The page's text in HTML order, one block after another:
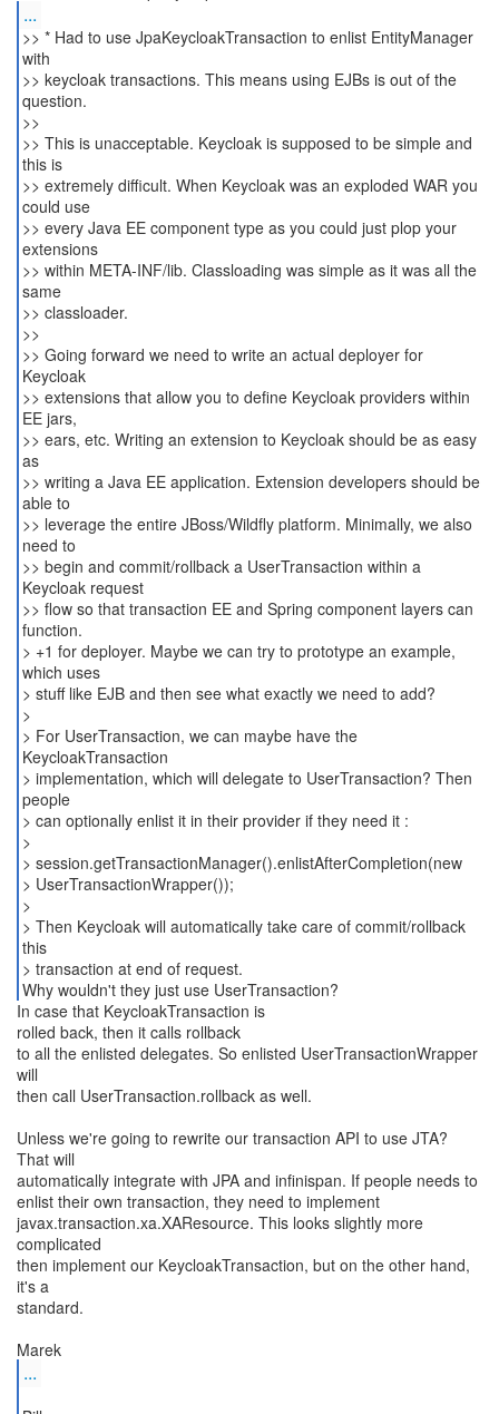
...
>> * Had to use JpaKeycloakTransaction to enlist EntityManager
with
>> keycloak transactions. This means using EJBs is out of the
question.
>>
>> This is unacceptable. Keycloak is supposed to be simple and
this is
>> extremely difficult. When Keycloak was an exploded WAR you
could use
>> every Java EE component type as you could just plop your
extensions
>> within META-INF/lib. Classloading was simple as it was all the
same
>> classloader.
>>
>> Going forward we need to write an actual deployer for
Keycloak
>> extensions that allow you to define Keycloak providers within
EE jars,
>> ears, etc. Writing an extension to Keycloak should be as easy
as
>> writing a Java EE application. Extension developers should be
able to
>> leverage the entire JBoss/Wildfly platform. Minimally, we also
need to
>> begin and commit/rollback a UserTransaction within a
Keycloak request
>> flow so that transaction EE and Spring component layers can
function.
> +1 for deployer. Maybe we can try to prototype an example,
which uses
> stuff like EJB and then see what exactly we need to add?
>
> For UserTransaction, we can maybe have the
KeycloakTransaction
> implementation, which will delegate to UserTransaction? Then
people
> can optionally enlist it in their provider if they need it :
>
> session.getTransactionManager().enlistAfterCompletion(new
> UserTransactionWrapper());
>
> Then Keycloak will automatically take care of commit/rollback
this
> transaction at end of request.
Why wouldn't they just use UserTransaction?
In case that KeycloakTransaction is
rolled back, then it calls rollback
to all the enlisted delegates. So enlisted UserTransactionWrapper
will
then call UserTransaction.rollback as well.
Unless we're going to rewrite our transaction API to use JTA?
That will
automatically integrate with JPA and infinispan. If people needs to
enlist their own transaction, they need to implement
javax.transaction.xa.XAResource. This looks slightly more
complicated
then implement our KeycloakTransaction, but on the other hand,
it's a
standard.
...